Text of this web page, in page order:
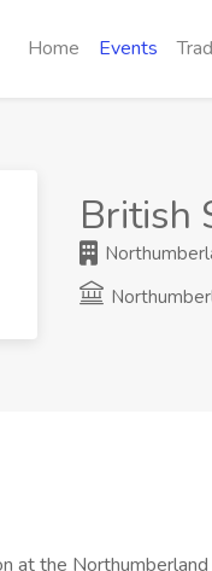
Home Events
British
at the